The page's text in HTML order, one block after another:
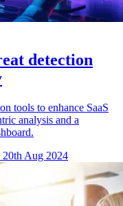
detection
tools to enhance SaaS
analysis and a
20th Aug 2024